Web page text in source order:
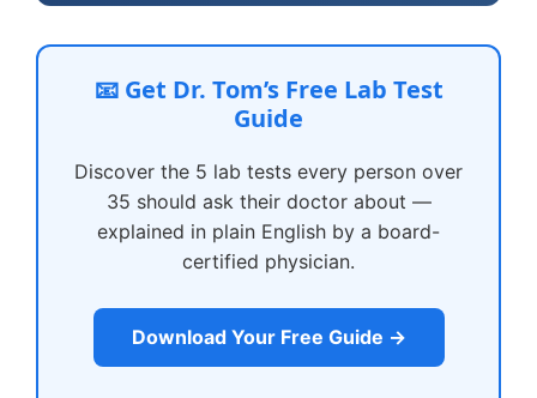
📧 Get Dr. Tom’s Free Lab Test
Guide
Discover the 5 lab tests every person over
35 should ask their doctor about —
explained in plain English by a board-
certified physician.
Download Your Free Guide →